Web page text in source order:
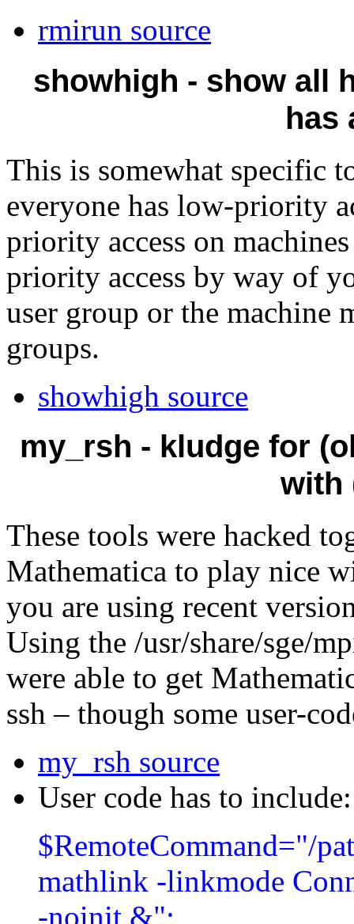
rmirun source
showhigh - show all
has
This is somewhat specific
everyone has low-priority
priority access on
priority access by way of
user group or the machine
groups.
showhigh source
my_rsh - kludge for
with
These tools were hacked
Mathematica to play nice
you are using recent
Using the /usr/share/sge/
were able to get
ssh – though some user-
my_rsh source
User code has to include:
$RemoteCommand="/
mathlink -linkmode
-noinit &";